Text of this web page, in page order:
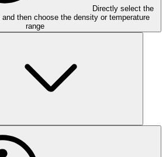
Directly select the
then choose the density or temperature
range